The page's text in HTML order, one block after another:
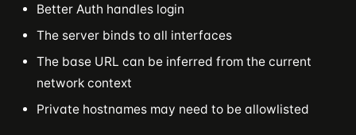
Better Auth handles login
The server binds to all interfaces
The base URL can be inferred from the current
network context
Private hostnames may need to be allowlisted